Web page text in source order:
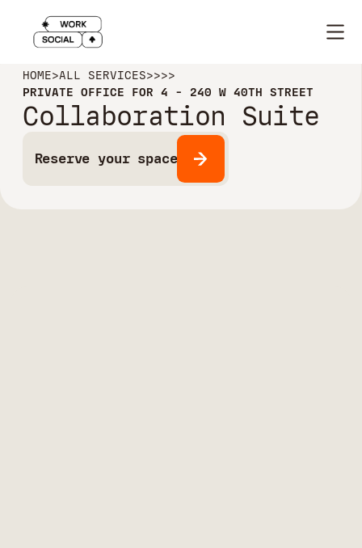
HOME>ALL SERVICES>>>>
PRIVATE OFFICE FOR 4 - 240 W 40TH STREET
Collaboration Suite
Reserve your space